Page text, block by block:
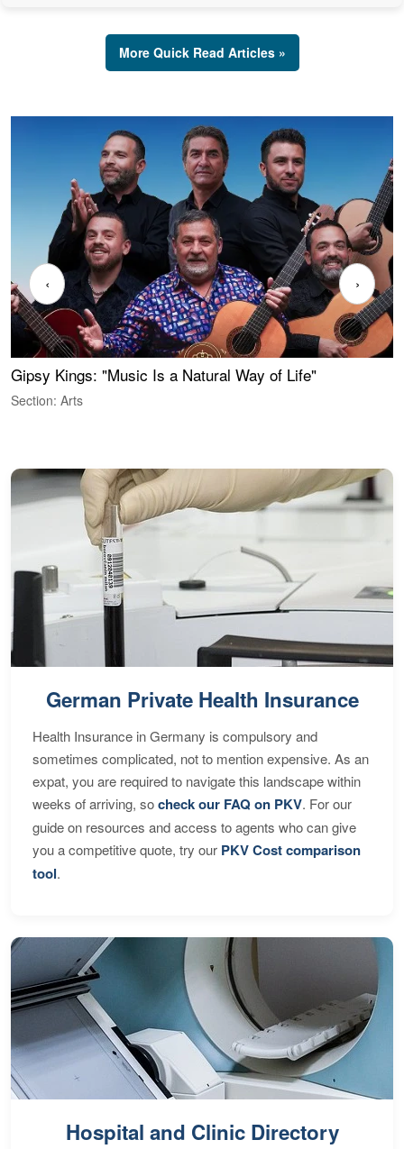
More Quick Read Articles »
Gipsy Kings: "Music Is a Natural Way of Life"
Section: Arts
‹ ›
German Private Health Insurance
Health Insurance in Germany is compulsory and
sometimes complicated, not to mention expensive. As an
expat, you are required to navigate this landscape within
weeks of arriving, socheck our FAQ on PKV. For our
guide on resources and access to agents who can give
you a competitive quote, try our PKV Cost comparison
tool.
Hospital and Clinic Directory